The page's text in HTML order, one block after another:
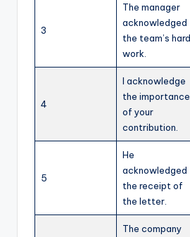
3
The manager
acknowledged
the team’s hard
work.
4
I acknowledge
the importance
of your
contribution.
5
He
acknowledged
the receipt of
the letter.
The company